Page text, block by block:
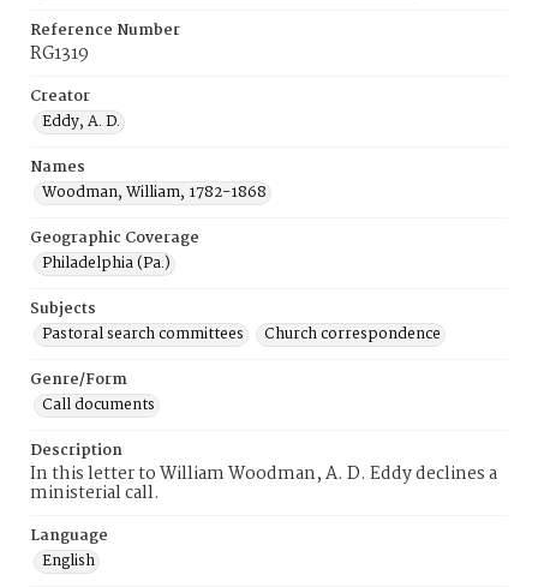
Reference Number
RG1319
Creator
Eddy, A. D.
Names
Woodman, William, 1782-1868
Geographic Coverage
Philadelphia (Pa.)
Subjects
Pastoral search committees
Church correspondence
Genre/Form
Call documents
Description
In this letter to William Woodman, A. D. Eddy declines a
ministerial call.
Language
English